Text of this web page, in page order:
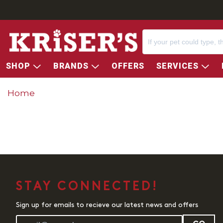
SHOP BRANDS OFFERS SERVICES
Home
STAY CONNECTED!
Sign up for emails to recieve our latest news and offers